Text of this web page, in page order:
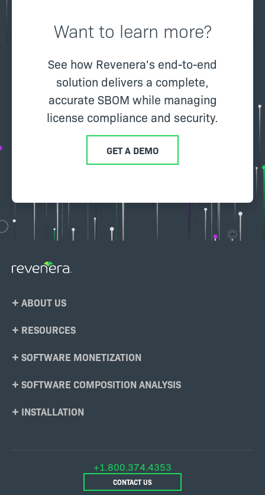
Want to learn more?
See how Revenera's end-to-end
solution delivers a complete,
accurate SBOM while managing
license compliance and security.
GET A DEMO
Footer
ABOUT US
RESOURCES
SOFTWARE MONETIZATION
SOFTWARE COMPOSITION ANALYSIS
INSTALLATION
+1.800.374.4353
CONTACT US